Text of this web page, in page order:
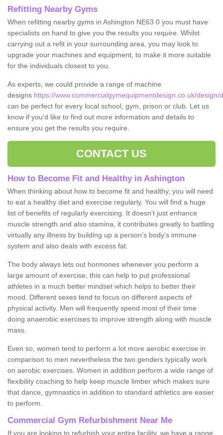
Refitting Nearby Gyms
When refitting nearby gyms in Ashington NE63 0 you must have
specialists on hand to give you the results you require. Whilst
carrying out a refit in your surrounding area, you may look to
upgrade your machines and equipment, to make it more suitable
for the individuals closest to you.
As experts, we could provide a range of machine
designs https://www.commercialgymequipmentdesign.co.uk/
can be perfect for every local school, gym, prison or club. Let us
know if you'd like to find out more information and details to
ensure you get the results you require.
CONTACT US
How to Become Fit and Healthy in Ashington
When thinking about how to become fit and healthy, you will need
to eat a healthy diet and exercise regularly. You will find a huge
list of benefits of regularly exercising. It doesn't just enhance
muscle strength and also stamina, it contributes greatly to battling
virtually any illness by building up a person's body's immune
system and also deals with excess fat.
The body always lets out hormones whenever you perform a
large amount of exercise, this can help to put professional
athletes in a much better mindset which helps to better their
mood. Different sexes tend to focus on different aspects of
physical activity. Men will frequently spend most of their time
doing anaerobic exercises to improve strength along with muscle
mass.
Even so, women tend to perform a lot more aerobic exercise in
comparison to men nevertheless the two genders typically work
on aerobic exercises. Women in addition perform a wide range of
flexibility coaching to help keep muscle limber which makes sure
that dance, gymnastics in addition to standard athletics are easier
to perform.
Commercial Gym Refurbishment Near Me
If you are looking to refurbish your entire facility, we have a range